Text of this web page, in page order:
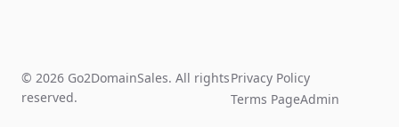
© 2026 Go2DomainSales. All rights
reserved.
Privacy Policy
Terms PageAdmin